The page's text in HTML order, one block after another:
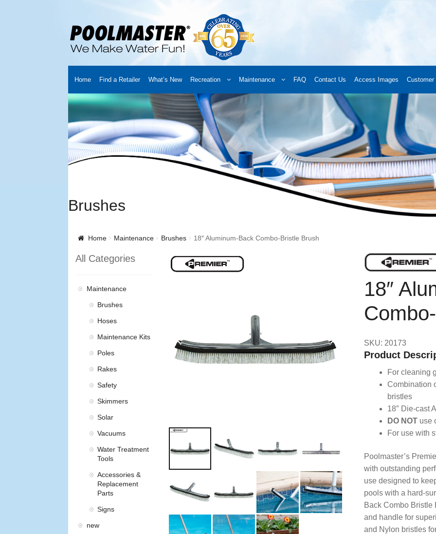
Home Find a Retailer What’s New Recreation Maintenance FAQ Contact Us Access Images Customer
HomeCreators About Us Customer Login Find a Retailer What’s New Frequently Asked Questions
Cart YouTube Channel Checkout News Track your order Downloads Privacy Policy Search
Brushes
Home Maintenance Brushes 18″ Aluminum-Back Combo-Bristle Brush
18″
SKU: 20173
Product
For cleaning
Combination
bristles
18″ Die-cast
DO NOT use
For use with
Poolmaster’s
with outstanding
use designed to
pools with a hard-
Back Combo Bristle
and handle for
and Nylon bristles
All Categories
Maintenance
Brushes
Hoses
Maintenance Kits
Poles
Rakes
Safety
Skimmers
Solar
Vacuums
Water Treatment
Tools
Accessories &
Replacement
Parts
Signs
new